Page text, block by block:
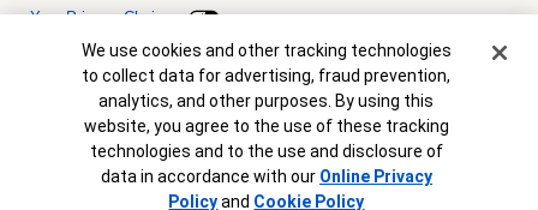
Your Privacy Choices
Bank of America, N.A. Member FDIC.Equal Housing Lender
© 2026 Bank of America Corporation. All rights reserved. Credit and
collateral are subject to approval. Terms and conditions apply. This
is not a commitment to lend. Programs, rates, terms and conditions
are subject to change without notice.
Cookie Banner
We use cookies and other tracking technologies
to collect data for advertising, fraud prevention,
analytics, and other purposes. By using this
website, you agree to the use of these tracking
technologies and to the use and disclosure of
data in accordance with our Online Privacy
Policyand Cookie Policy